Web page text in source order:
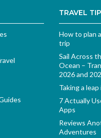
TRAVEL
How to plan
trip
Sail Across
Ocean –
2026 and
Taking a
7 Actually
Apps
Reviews
Adventures